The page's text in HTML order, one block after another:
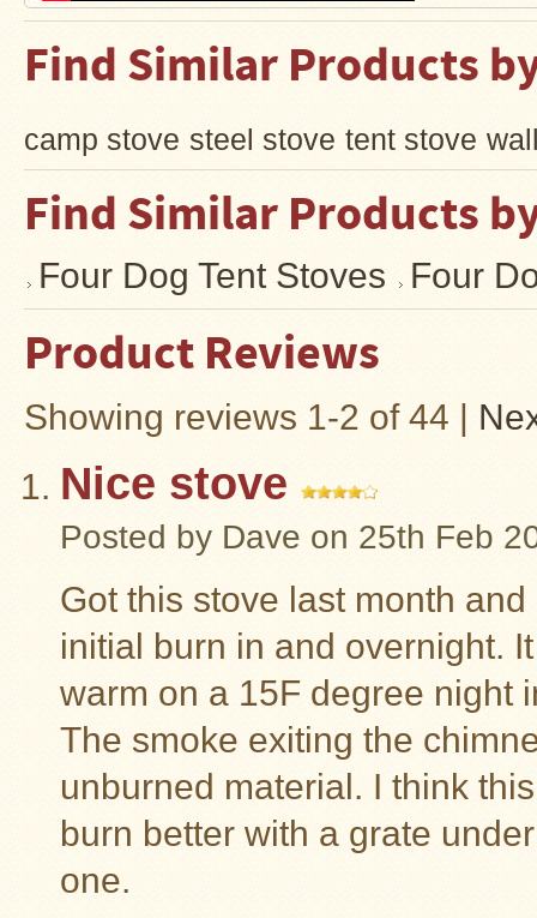
Find Similar Products
camp stove steel stove tent stove
Find Similar Products
Four Dog Tent Stoves Four
Product Reviews
Showing reviews 1-2 of 44 |
Nice stove
Posted by Dave on 25th Feb
Got this stove last month
initial burn in and overnight.
warm on a 15F degree night
The smoke exiting the
unburned material. I think
burn better with a grate
one.